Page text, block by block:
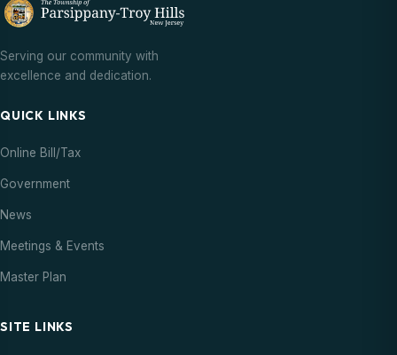
Serving our community with
excellence and dedication.
QUICK LINKS
Online Bill/Tax
Government
News
Meetings & Events
Master Plan
SITE LINKS